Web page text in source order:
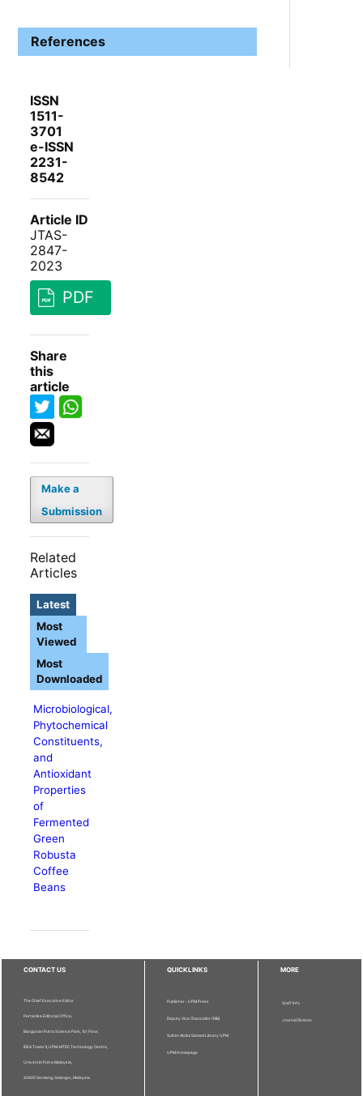
References
ISSN
1511-
3701
e-ISSN
2231-
8542
Article ID
JTAS-
2847-
2023
PDF
Share
this
article
Make a
Submission
Related
Articles
Latest
Microbiological,
Phytochemical
Constituents,
and
Antioxidant
Properties
of
Fermented
Green
Robusta
Coffee
Beans
Most
Viewed
Most
Downloaded
CONTACT US
The Chief Executive Editor
Pertanika Editorial Office,
Bangunan Putra Science Park, 1st Floor,
IDEA Tower II, UPM-MTDC Technology Centre,
Universiti Putra Malaysia,
43400 Serdang, Selangor, Malaysia.
QUICKLINKS
Publisher - UPM Press
Deputy Vice Chancellor (R&I)
Sultan Abdul Samad Library UPM
UPM Homepage
MORE
Staff Info
Journal Division